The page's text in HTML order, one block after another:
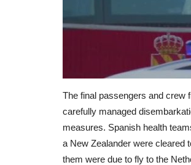
The final passengers and crew
carefully managed
measures. Spanish health
a New Zealander were cleared
them were due to fly to the